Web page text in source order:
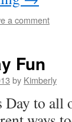
a comment
Fun
by Kimberly
Day to all